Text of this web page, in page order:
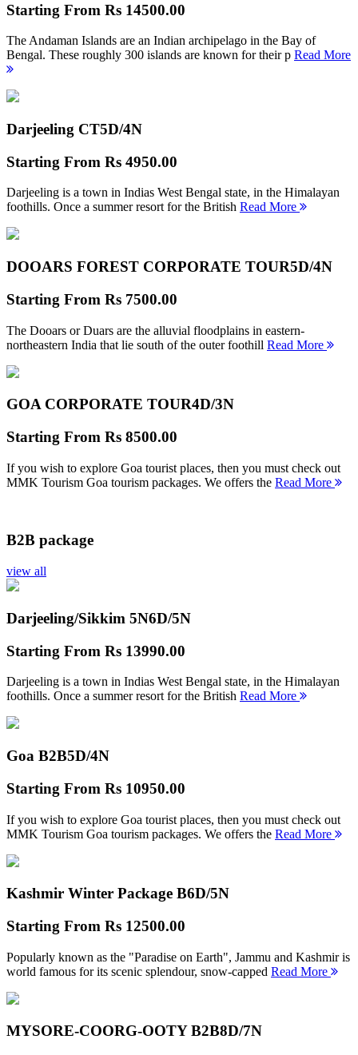
Starting From Rs 14500.00
The Andaman Islands are an Indian archipelago in the Bay of
Bengal. These roughly 300 islands are known for their p Read More
Darjeeling CT5D/4N
Starting From Rs 4950.00
Darjeeling is a town in Indias West Bengal state, in the Himalayan
foothills. Once a summer resort for the British Read More
DOOARS FOREST CORPORATE TOUR5D/4N
Starting From Rs 7500.00
The Dooars or Duars are the alluvial floodplains in eastern-
northeastern India that lie south of the outer foothill Read More
GOA CORPORATE TOUR4D/3N
Starting From Rs 8500.00
If you wish to explore Goa tourist places, then you must check out
MMK Tourism Goa tourism packages. We offers the Read More
B2B package
view all
Darjeeling/Sikkim 5N6D/5N
Starting From Rs 13990.00
Darjeeling is a town in Indias West Bengal state, in the Himalayan
foothills. Once a summer resort for the British Read More
Goa B2B5D/4N
Starting From Rs 10950.00
If you wish to explore Goa tourist places, then you must check out
MMK Tourism Goa tourism packages. We offers the Read More
Kashmir Winter Package B6D/5N
Starting From Rs 12500.00
Popularly known as the "Paradise on Earth", Jammu and Kashmir is
world famous for its scenic splendour, snow-capped Read More
MYSORE-COORG-OOTY B2B8D/7N